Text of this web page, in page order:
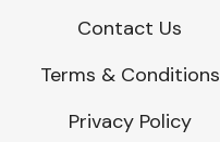
Contact Us
Terms & Conditions
Privacy Policy